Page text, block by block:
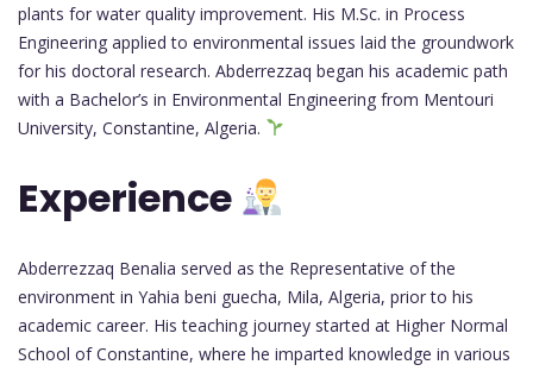
plants for water quality improvement. His M.Sc. in Process
Engineering applied to environmental issues laid the groundwork
for his doctoral research. Abderrezzaq began his academic path
with a Bachelor’s in Environmental Engineering from Mentouri
University, Constantine, Algeria.
Experience
Abderrezzaq Benalia served as the Representative of the
environment in Yahia beni guecha, Mila, Algeria, prior to his
academic career. His teaching journey started at Higher Normal
School of Constantine, where he imparted knowledge in various